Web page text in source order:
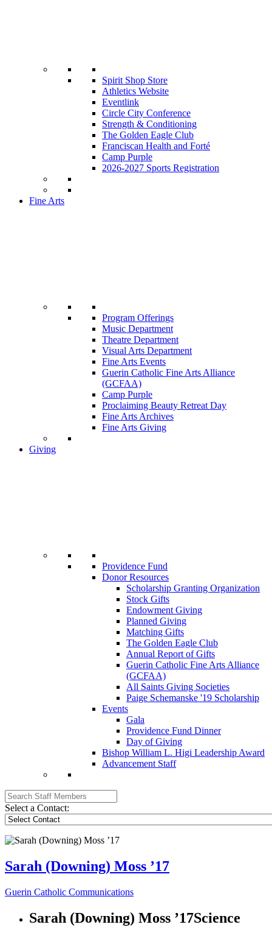
Spirit Shop Store
Athletics Website
Eventlink
Circle City Conference
Strength & Conditioning
The Golden Eagle Club
Franciscan Health and Forté
Camp Purple
2026-2027 Sports Registration
Fine Arts
Program Offerings
Music Department
Theatre Department
Visual Arts Department
Fine Arts Events
Guerin Catholic Fine Arts Alliance
(GCFAA)
Camp Purple
Proclaiming Beauty Retreat Day
Fine Arts Archives
Fine Arts Giving
Giving
Providence Fund
Donor Resources
Scholarship Granting Organization
Stock Gifts
Endowment Giving
Planned Giving
Matching Gifts
The Golden Eagle Club
Annual Report of Gifts
Guerin Catholic Fine Arts Alliance
(GCFAA)
All Saints Giving Societies
Paige Schemanske '19 Scholarship
Events
Gala
Providence Fund Dinner
Day of Giving
Bishop William L. Higi Leadership Award
Advancement Staff
Select a Contact:
Sarah (Downing) Moss ’17
Guerin Catholic Communications
Sarah (Downing) Moss ’17Science